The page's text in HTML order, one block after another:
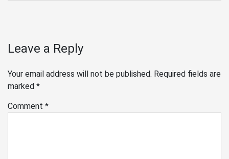
Leave a Reply
Your email address will not be published. Required fields are
marked *
Comment *